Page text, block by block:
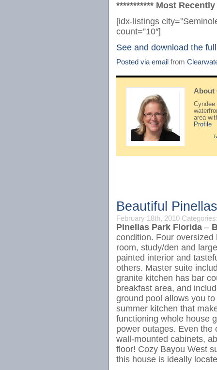
*********** Most
[idx-listings
count=”10″]
See and download the
Posted via email from
About
Cyndee
area
Profile
Beautiful
February 18th, 2010
Pinellas Park Florida –
condition. Four
room, study/den and
painted interior and
others. Master suite
granite kitchen has bar
breakfast area, and
ground pool allows you
summer kitchen that
functioning whole house
power outages. Even the
wall-mounted cabinets,
floor! Cozy Bayou West
this house is ideally